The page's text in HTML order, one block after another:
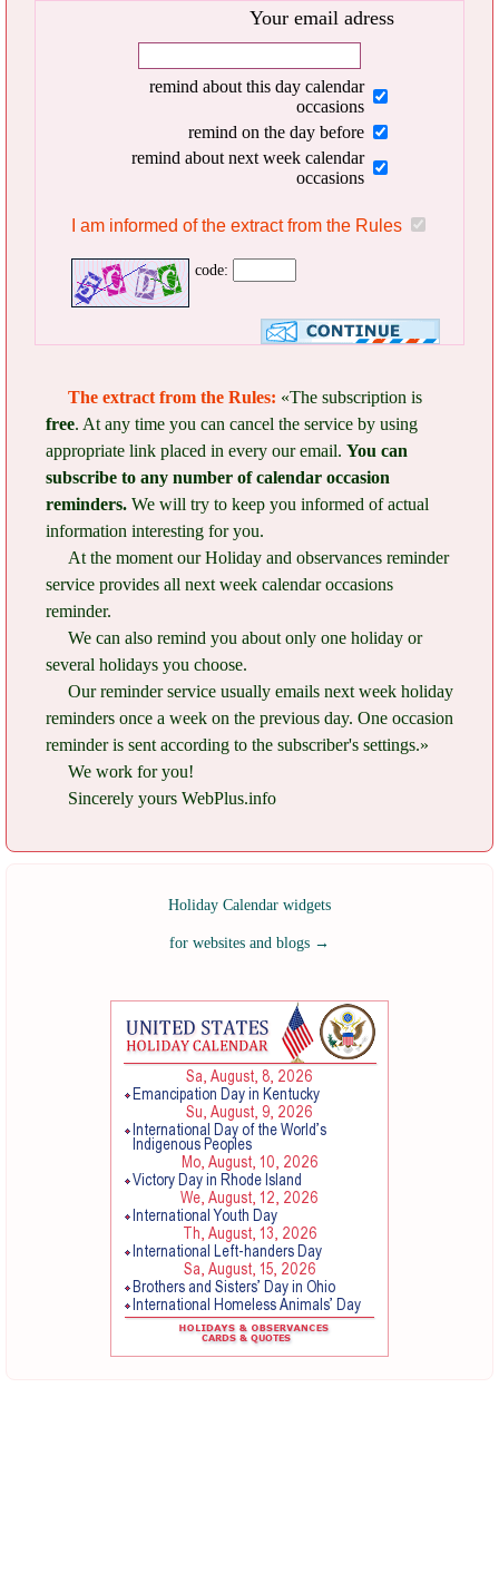
Your email adress
remind about this day calendar
occasions
remind on the day before
remind about next week calendar
occasions
I am informed of the extract from the Rules
code:
The extract from the Rules: «The subscription is
free. At any time you can cancel the service by using
appropriate link placed in every our email. You can
subscribe to any number of calendar occasion
reminders. We will try to keep you informed of actual
information interesting for you.
At the moment our Holiday and observances reminder
service provides all next week calendar occasions
reminder.
We can also remind you about only one holiday or
several holidays you choose.
Our reminder service usually emails next week holiday
reminders once a week on the previous day. One occasion
reminder is sent according to the subscriber's settings.»
We work for you!
Sincerely yours WebPlus.info
Holiday Calendar widgets
for websites and blogs →